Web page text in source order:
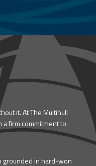
it. At The Multihull
firm commitment to
grounded in hard-won